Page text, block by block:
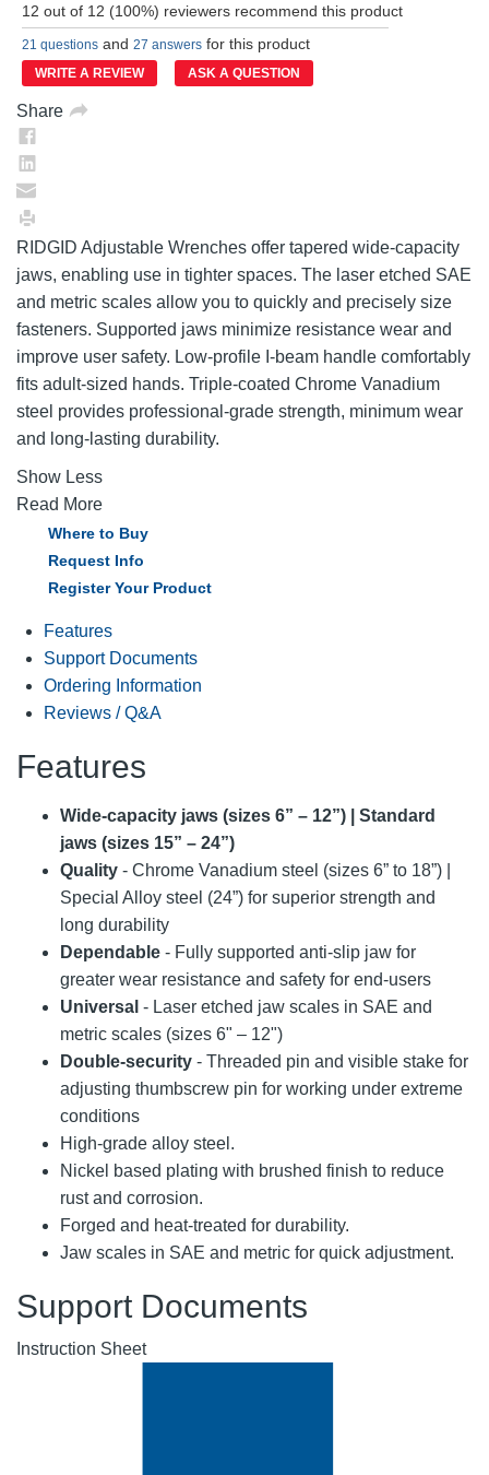
Reviews.
Same
page
link.
12 out of 12 (100%) reviewers recommend this product
21 questions and 27 answers for this product
WRITE A REVIEW ASK A QUESTION
Share
RIDGID Adjustable Wrenches offer tapered wide-capacity
jaws, enabling use in tighter spaces. The laser etched SAE
and metric scales allow you to quickly and precisely size
fasteners. Supported jaws minimize resistance wear and
improve user safety. Low-profile I-beam handle comfortably
fits adult-sized hands. Triple-coated Chrome Vanadium
steel provides professional-grade strength, minimum wear
and long-lasting durability.
Show Less
Read More
Where to Buy
Request Info
Register Your Product
Features
Support Documents
Ordering Information
Reviews / Q&A
Features
Wide-capacity jaws (sizes 6” – 12”) | Standard
jaws (sizes 15” – 24”)
Quality - Chrome Vanadium steel (sizes 6” to 18”) |
Special Alloy steel (24”) for superior strength and
long durability
Dependable - Fully supported anti-slip jaw for
greater wear resistance and safety for end-users
Universal - Laser etched jaw scales in SAE and
metric scales (sizes 6" – 12")
Double-security - Threaded pin and visible stake for
adjusting thumbscrew pin for working under extreme
conditions
High-grade alloy steel.
Nickel based plating with brushed finish to reduce
rust and corrosion.
Forged and heat-treated for durability.
Jaw scales in SAE and metric for quick adjustment.
Support Documents
Instruction Sheet